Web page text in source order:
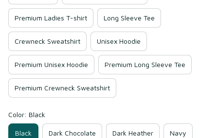
Premium Ladies T-shirt Long Sleeve Tee
Crewneck Sweatshirt Unisex Hoodie
Premium Unisex Hoodie Premium Long Sleeve Tee
Premium Crewneck Sweatshirt
Color: Black
Black Dark Chocolate Dark Heather Navy